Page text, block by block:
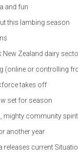
and fun
this lambing season
New Zealand dairy
(online or controlling
takes off
set for season
mighty community spirit
another year
releases current